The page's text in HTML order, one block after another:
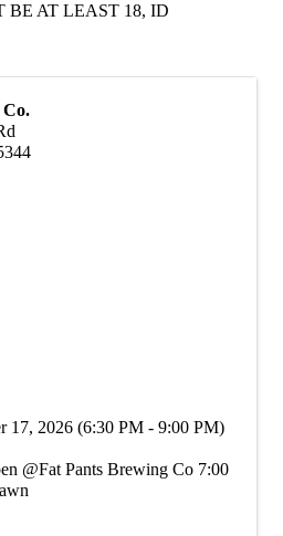
BE AT LEAST 18, ID
17, 2026 (6:30 PM - 9:00 PM)
@Fat Pants Brewing Co 7:00